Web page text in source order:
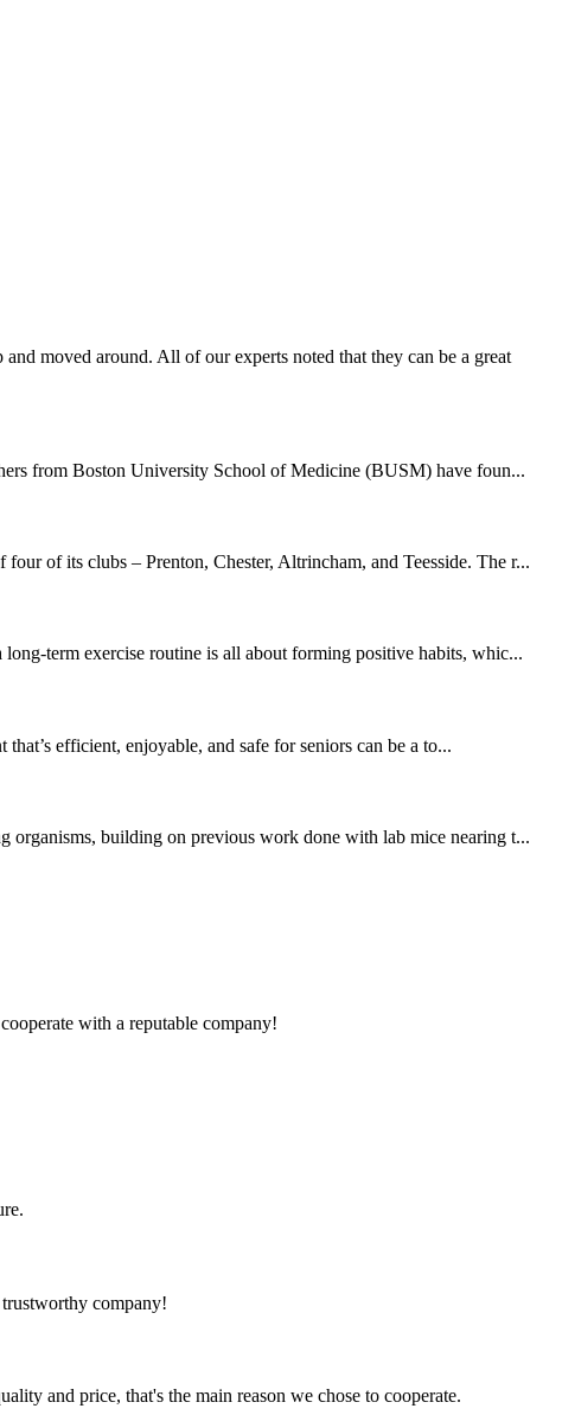
moved around. All of our experts noted that they can be a great
from Boston University School of Medicine (BUSM) have foun...
of its clubs – Prenton, Chester, Altrincham, and Teesside. The r...
term exercise routine is all about forming positive habits, whic...
efficient, enjoyable, and safe for seniors can be a to...
organisms, building on previous work done with lab mice nearing t...
with a reputable company!
company!
and price, that's the main reason we chose to cooperate.